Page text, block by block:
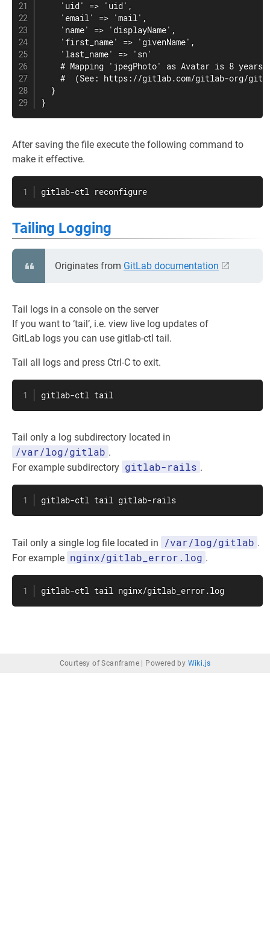
    'uid' => 'uid',
    'email' => 'mail',
    'name' => 'displayName',
    'first_name' => 'givenName',
    'last_name' => 'sn'
# Mapping 'jpegPhoto' as Avatar is 8 years
#  (See: https://gitlab.com/gitlab-org/
  }
}
After saving the file execute the following command to
make it effective.
gitlab-ctl reconfigure
Tailing Logging
Originates from GitLab documentation
Tail logs in a console on the server
If you want to ‘tail’, i.e. view live log updates of
GitLab logs you can use gitlab-ctl tail.
Tail all logs and press Ctrl-C to exit.
gitlab-ctl tail
Tail only a log subdirectory located in
/var/log/gitlab .
For example subdirectory gitlab-rails .
gitlab-ctl tail gitlab-rails
Tail only a single log file located in /var/log/gitlab .
For example nginx/gitlab_error.log .
gitlab-ctl tail nginx/gitlab_error.log
Courtesy of Scanframe | Powered by Wiki.js